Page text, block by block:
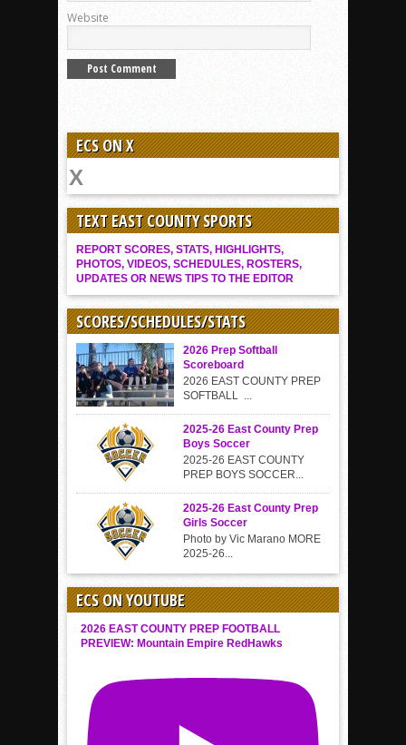
Website
ECS ON X
TEXT EAST COUNTY SPORTS
REPORT SCORES, STATS, HIGHLIGHTS,
PHOTOS, VIDEOS, SCHEDULES, ROSTERS,
UPDATES OR NEWS TIPS TO THE EDITOR
SCORES/SCHEDULES/STATS
2026 Prep Softball
Scoreboard
2026 EAST COUNTY PREP
SOFTBALL ...
2025-26 East County Prep
Boys Soccer
2025-26 EAST COUNTY
PREP BOYS SOCCER...
2025-26 East County Prep
Girls Soccer
Photo by Vic Marano MORE
2025-26...
ECS ON YOUTUBE
2026 EAST COUNTY PREP FOOTBALL
PREVIEW: Mountain Empire RedHawks